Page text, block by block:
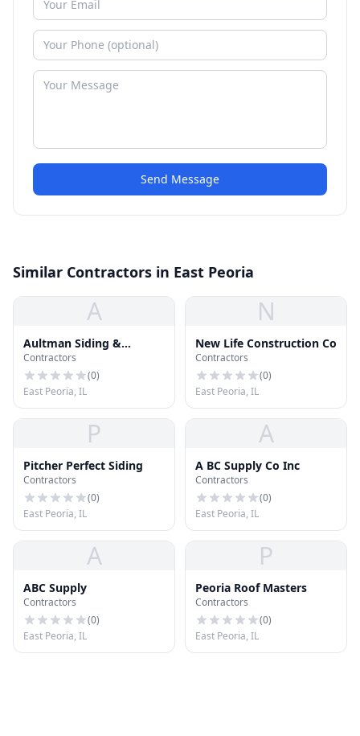
Send Message
Similar Contractors in East Peoria
A
Aultman Siding &
Windows
Contractors
(0)
East Peoria, IL
N
New Life Construction Co
Contractors
(0)
East Peoria, IL
P
Pitcher Perfect Siding
Contractors
(0)
East Peoria, IL
A
A BC Supply Co Inc
Contractors
(0)
East Peoria, IL
A
ABC Supply
Contractors
(0)
East Peoria, IL
P
Peoria Roof Masters
Contractors
(0)
East Peoria, IL